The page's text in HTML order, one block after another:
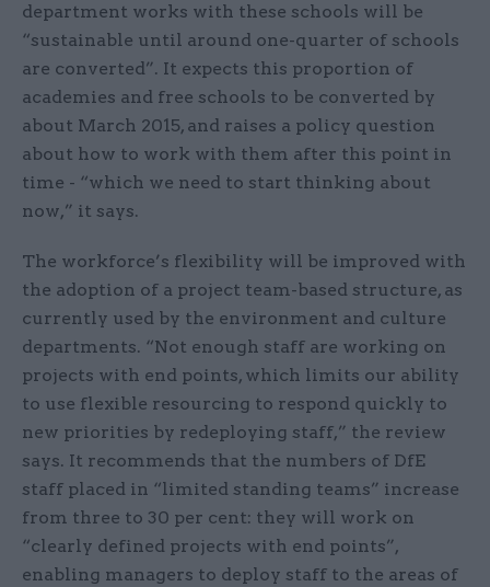
department works with these schools will be
“sustainable until around one-quarter of schools
are converted”. It expects this proportion of
academies and free schools to be converted by
about March 2015, and raises a policy question
about how to work with them after this point in
time - “which we need to start thinking about
now,” it says.
The workforce’s flexibility will be improved with
the adoption of a project team-based structure, as
currently used by the environment and culture
departments. “Not enough staff are working on
projects with end points, which limits our ability
to use flexible resourcing to respond quickly to
new priorities by redeploying staff,” the review
says. It recommends that the numbers of DfE
staff placed in “limited standing teams” increase
from three to 30 per cent: they will work on
“clearly defined projects with end points”,
enabling managers to deploy staff to the areas of